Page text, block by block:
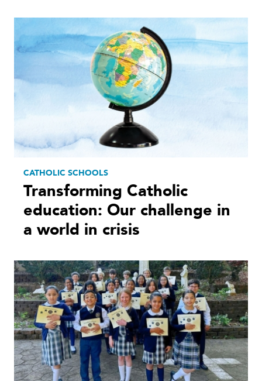
CATHOLIC SCHOOLS
Transforming Catholic
education: Our challenge in
a world in crisis